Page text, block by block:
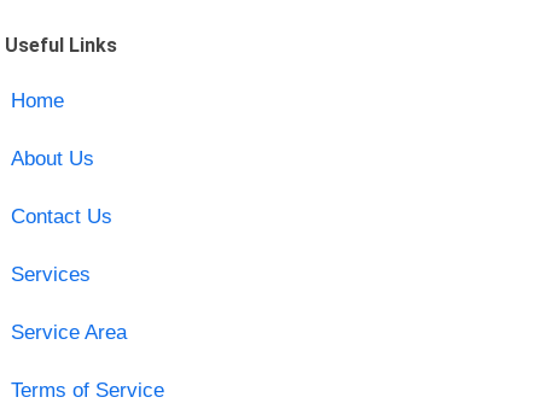
Useful Links
Home
About Us
Contact Us
Services
Service Area
Terms of Service